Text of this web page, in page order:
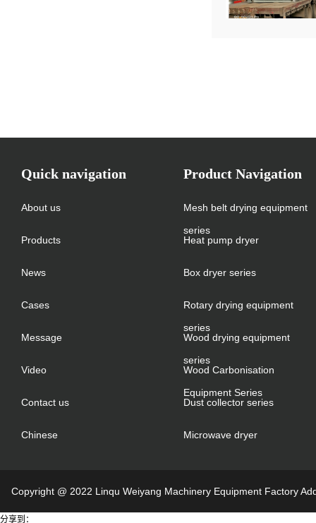
Quick navigation
About us
Products
News
Cases
Message
Video
Contact us
Chinese
Product Navigation
Mesh belt drying equipment
series
Heat pump dryer
Box dryer series
Rotary drying equipment
series
Wood drying equipment
series
Wood Carbonisation
Equipment Series
Dust collector series
Microwave dryer
Copyright @ 2022 Linqu Weiyang Machinery Equipment Factory
分享到：